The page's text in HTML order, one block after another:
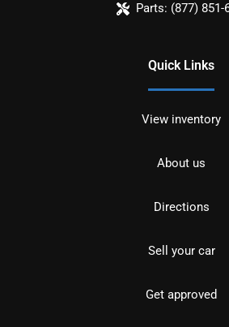
Parts: (877) 851-
Quick Links
View inventory
About us
Directions
Sell your car
Get approved